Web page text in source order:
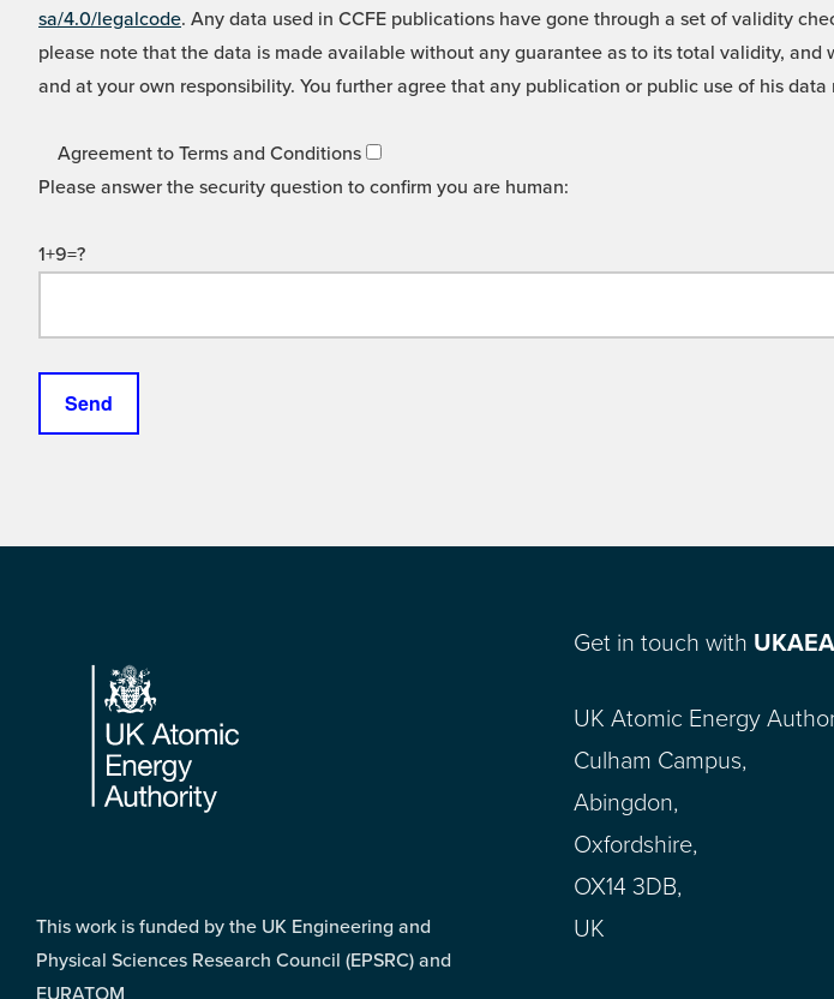
sa/4.0/legalcode. Any data used in CCFE publications have gone through a set of validity
please note that the data is made available without any guarantee as to its total validity,
and at your own responsibility. You further agree that any publication or public use of his
Agreement to Terms and Conditions
Please answer the security question to confirm you are human:
1+9=?
Footer
This work is funded by the UK Engineering and
Physical Sciences Research Council (EPSRC) and
EURATOM
Get in touch with
UK Atomic Energy
Culham Campus,
Abingdon,
Oxfordshire,
OX14 3DB,
UK